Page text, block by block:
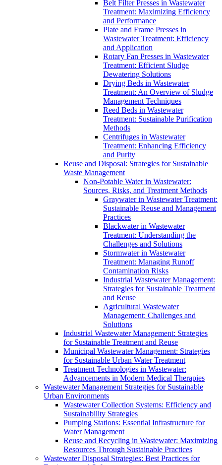
Belt Filter Presses in Wastewater
Treatment: Maximizing Efficiency
and Performance
Plate and Frame Presses in
Wastewater Treatment: Efficiency
and Application
Rotary Fan Presses in Wastewater
Treatment: Efficient Sludge
Dewatering Solutions
Drying Beds in Wastewater
Treatment: An Overview of Sludge
Management Techniques
Reed Beds in Wastewater
Treatment: Sustainable Purification
Methods
Centrifuges in Wastewater
Treatment: Enhancing Efficiency
and Purity
Reuse and Disposal: Strategies for Sustainable
Waste Management
Non-Potable Water in Wastewater:
Sources, Risks, and Treatment Methods
Graywater in Wastewater Treatment:
Sustainable Reuse and Management
Practices
Blackwater in Wastewater
Treatment: Understanding the
Challenges and Solutions
Stormwater in Wastewater
Treatment: Managing Runoff
Contamination Risks
Industrial Wastewater Management:
Strategies for Sustainable Treatment
and Reuse
Agricultural Wastewater
Management: Challenges and
Solutions
Industrial Wastewater Management: Strategies
for Sustainable Treatment and Reuse
Municipal Wastewater Management: Strategies
for Sustainable Urban Water Treatment
Treatment Technologies in Wastewater:
Advancements in Modern Medical Therapies
Wastewater Management Strategies for Sustainable
Urban Environments
Wastewater Collection Systems: Efficiency and
Sustainability Strategies
Pumping Stations: Essential Infrastructure for
Water Management
Reuse and Recycling in Wastewater: Maximizing
Resources Through Sustainable Practices
Wastewater Disposal Strategies: Best Practices for